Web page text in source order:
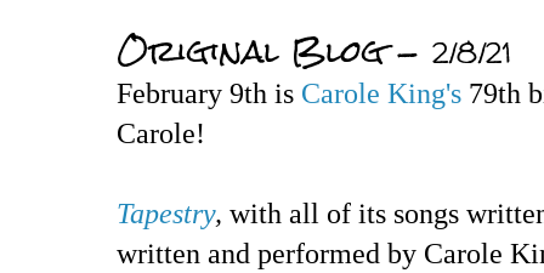
Original Blog - 2/8/21
February 9th is Carole King's 79th
Carole!
Tapestry, with all of its songs
written and performed by Carole